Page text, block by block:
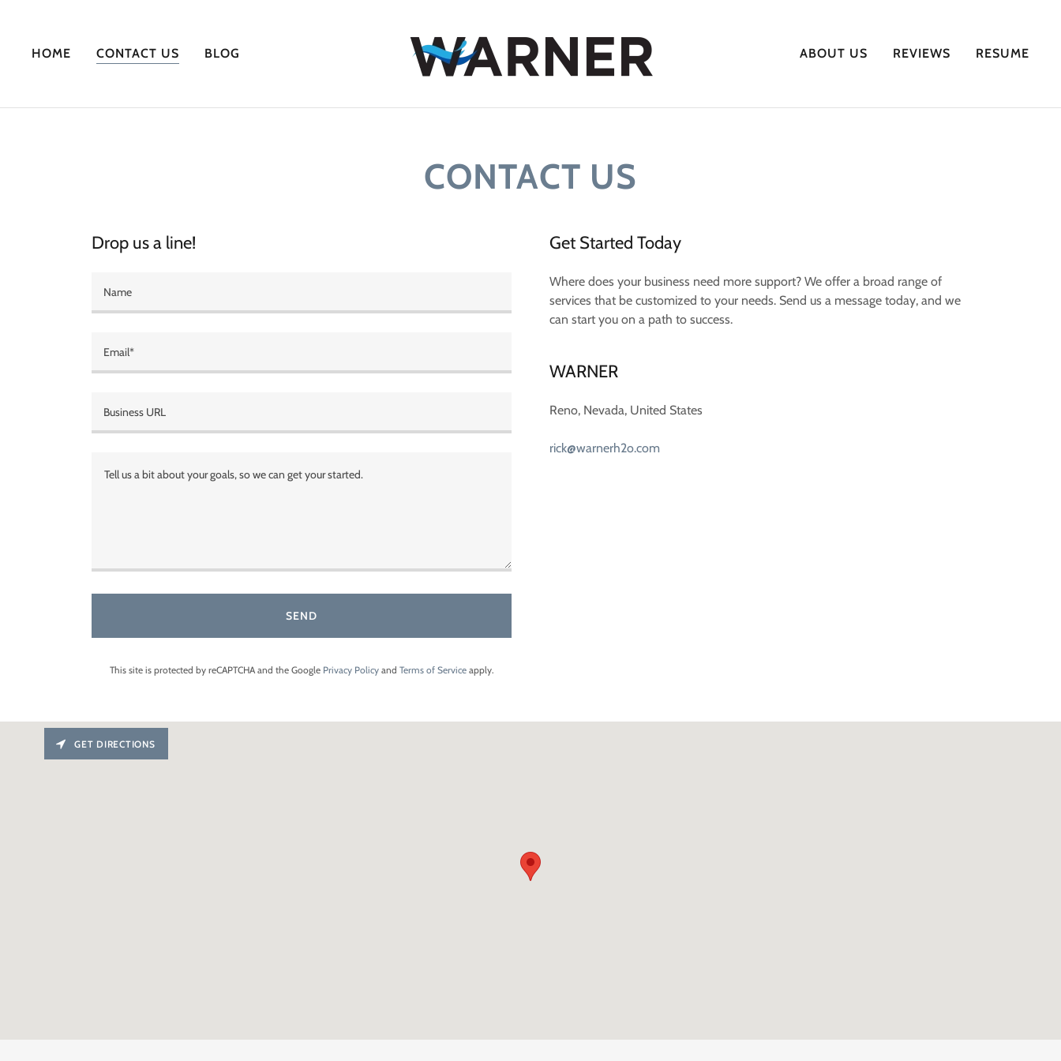
HOME CONTACT US BLOG ABOUT US REVIEWS RESUME
CONTACT US
Drop us a line!
Name
Email*
Business URL
SEND
This site is protected by reCAPTCHA and the Google Privacy Policyand Terms of Serviceapply.
Get Started Today
Where does your business need more support? We offer a broad range of
services that be customized to your needs. Send us a message today, and we
can start you on a path to success.
WARNER
Reno, Nevada, United States
rick@warnerh2o.com
GET DIRECTIONS